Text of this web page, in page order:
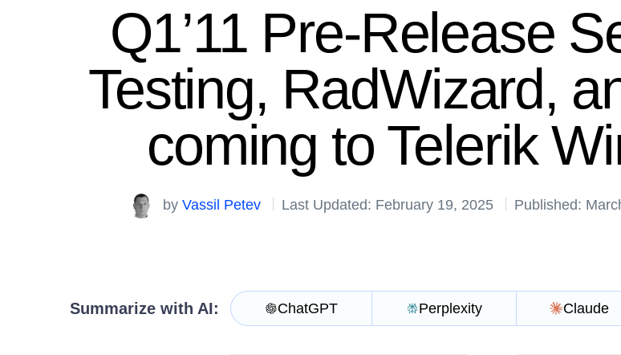
Shopping cart
Your Account
Contact Us
Q1’11 Pre-Release
Testing, RadWizard,
coming to Telerik
byVassil Petev Last Updated: February 19, 2025 Published:
Summarize with AI: ChatGPT Perplexity Claude